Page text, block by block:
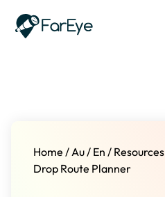
Home /Au/ En / Resources
Drop Route Planner